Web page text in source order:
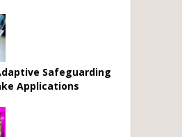
Safeguarding
Applications